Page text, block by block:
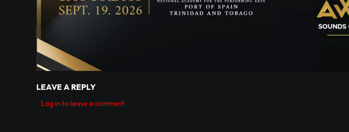
LEAVE A REPLY
Log in to leave a comment